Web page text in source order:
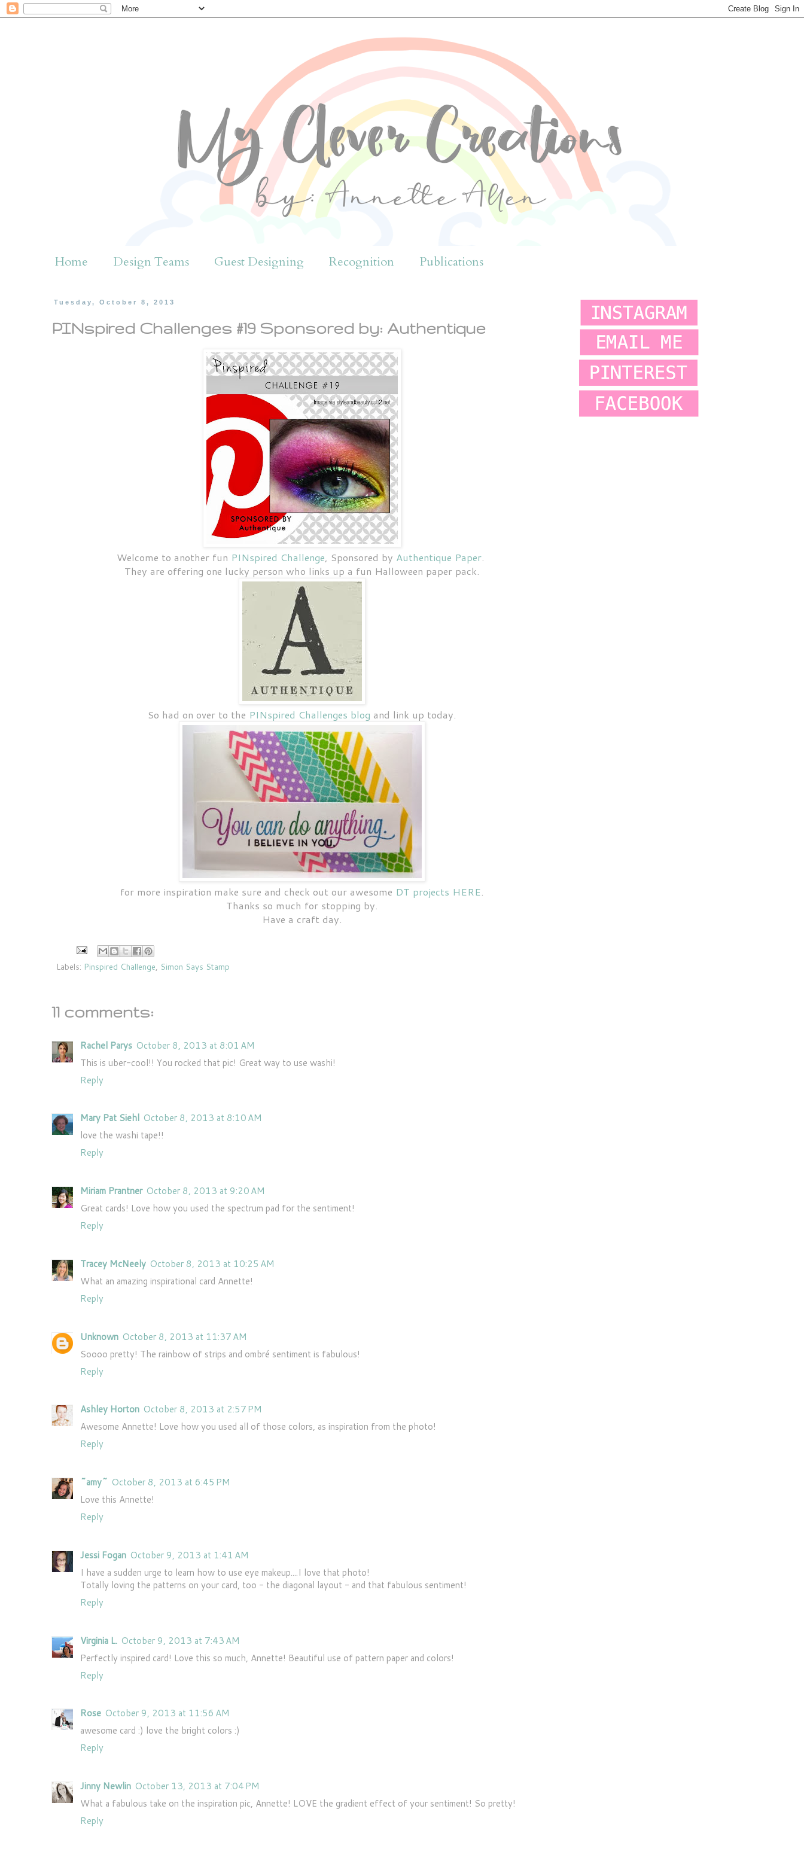
Home Design Teams Guest Designing Recognition Publications
Tuesday, October 8, 2013
PINspired Challenges #19 Sponsored by: Authentique
Welcome to another fun PINspired Challenge, Sponsored by Authentique Paper.
They are offering one lucky person who links up a fun Halloween paper pack.
So had on over to the PINspired Challenges blog and link up today.
for more inspiration make sure and check out our awesome DT projects HERE.
Thanks so much for stopping by.
Have a craft day.
Labels: Pinspired Challenge Simon Says Stamp
11 comments:
Rachel Parys October 8, 2013 at 8:01 AM
This is uber-cool!! You rocked that pic! Great way to use washi!
Reply
Mary Pat Siehl October 8, 2013 at 8:10 AM
love the washi tape!!
Reply
Miriam Prantner October 8, 2013 at 9:20 AM
Great cards! Love how you used the spectrum pad for the sentiment!
Reply
Tracey McNeely October 8, 2013 at 10:25 AM
What an amazing inspirational card Annette!
Reply
Unknown October 8, 2013 at 11:37 AM
Soooo pretty! The rainbow of strips and ombré sentiment is fabulous!
Reply
Ashley Horton October 8, 2013 at 2:57 PM
Awesome Annette! Love how you used all of those colors, as inspiration from the photo!
Reply
~amy~ October 8, 2013 at 6:45 PM
Love this Annette!
Reply
Jessi Fogan October 9, 2013 at 1:41 AM
I have a sudden urge to learn how to use eye makeup....I love that photo!
Totally loving the patterns on your card, too - the diagonal layout - and that fabulous sentiment!
Reply
Virginia L. October 9, 2013 at 7:43 AM
Perfectly inspired card! Love this so much, Annette! Beautiful use of pattern paper and colors!
Reply
Rose October 9, 2013 at 11:56 AM
awesome card :) love the bright colors :)
Reply
Jinny Newlin October 13, 2013 at 7:04 PM
What a fabulous take on the inspiration pic, Annette! LOVE the gradient effect of your sentiment! So pretty!
Reply